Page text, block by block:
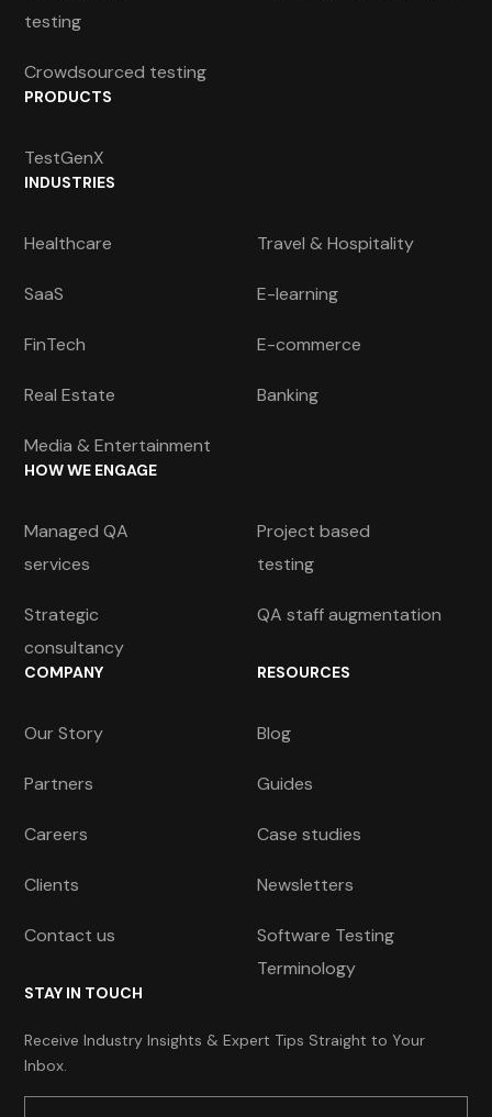
testing
Crowdsourced testing
PRODUCTS
TestGenX
INDUSTRIES
Healthcare Travel & Hospitality
SaaS E-learning
FinTech E-commerce
Real Estate Banking
Media & Entertainment
HOW WE ENGAGE
Managed QA
services
Project based
testing
Strategic
consultancy
QA staff augmentation
COMPANY
Our Story
Partners
Careers
Clients
Contact us
RESOURCES
Blog
Guides
Case studies
Newsletters
Software Testing
Terminology
STAY IN TOUCH
Receive Industry Insights & Expert Tips Straight to Your
Inbox.